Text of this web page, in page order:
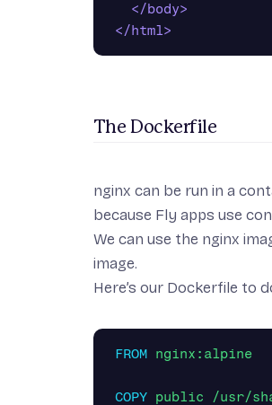
</body>
</html>
The Dockerfile
nginx can be run in a
because Fly apps use
We can use the nginx
image.
Here’s our Dockerfile to
FROM nginx:alpine
COPY public /usr/